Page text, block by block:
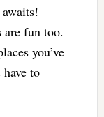
fun too.
you’ve
to